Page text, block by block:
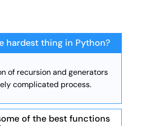
hardest thing in Python?
of recursion and generators
complicated process.
of the best functions